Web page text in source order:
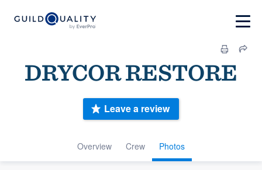
DRYCOR RESTORE
Overview Crew Photos
Leave a review